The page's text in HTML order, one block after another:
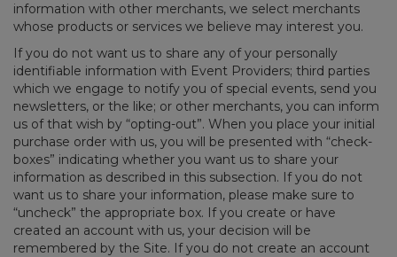
information with other merchants, we select merchants
whose products or services we believe may interest you.
If you do not want us to share any of your personally
identifiable information with Event Providers; third parties
which we engage to notify you of special events, send you
newsletters, or the like; or other merchants, you can inform
us of that wish by “opting-out”. When you place your initial
purchase order with us, you will be presented with “check-
boxes” indicating whether you want us to share your
information as described in this subsection. If you do not
want us to share your information, please make sure to
“uncheck” the appropriate box. If you create or have
created an account with us, your decision will be
remembered by the Site. If you do not create an account